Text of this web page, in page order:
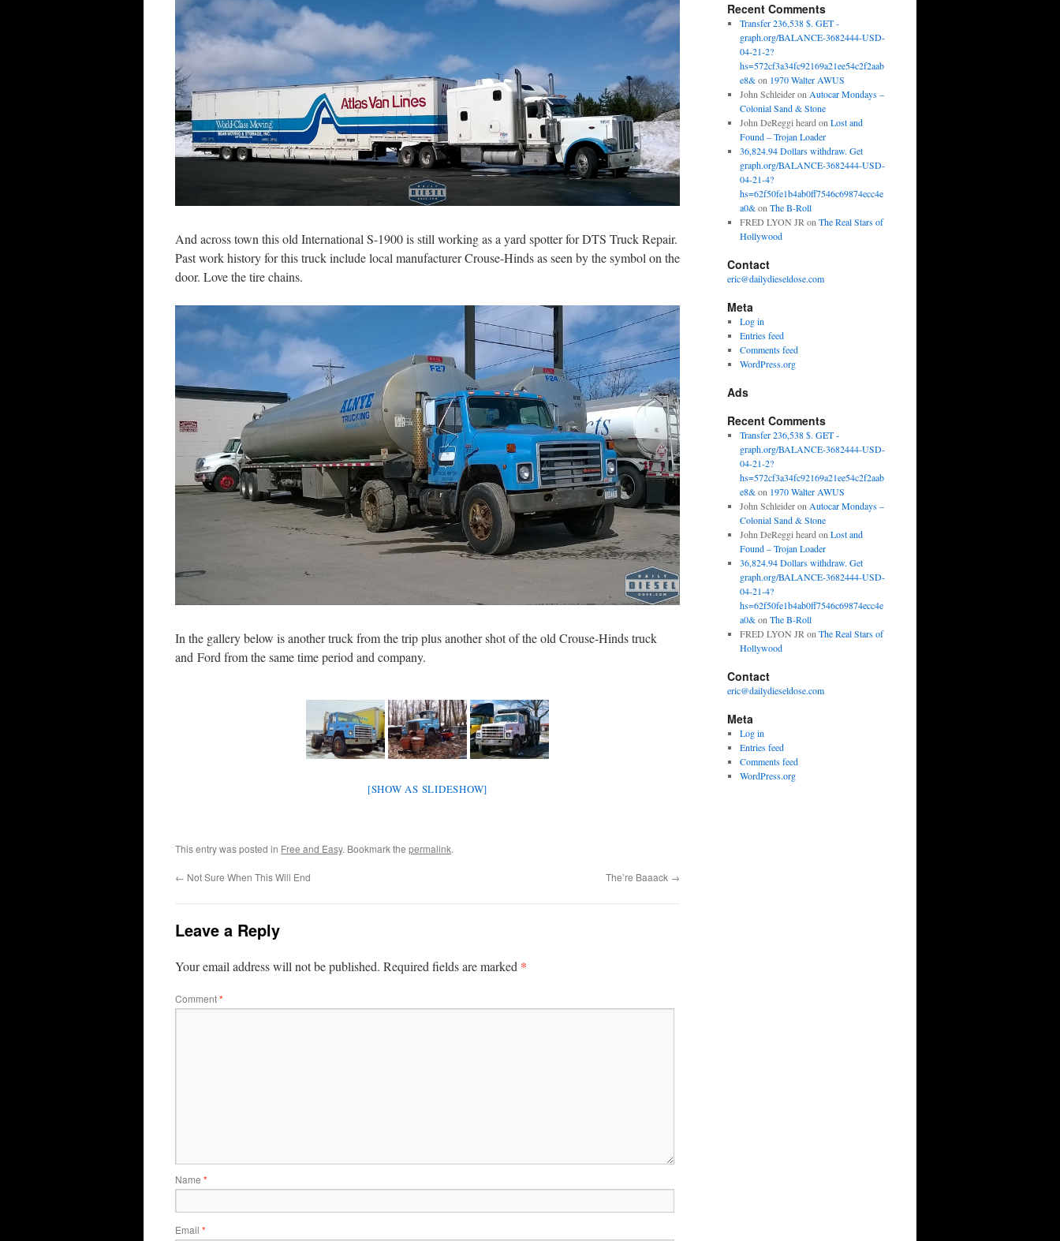
And across town this old International S-1900 is still working as a yard spotter for DTS Truck Repair.
Past work history for this truck include local manufacturer Crouse-Hinds as seen by the symbol on the
door. Love the tire chains.
In the gallery below is another truck from the trip plus another shot of the old Crouse-Hinds truck
and Ford from the same time period and company.
[SHOW AS SLIDESHOW]
This entry was posted in Free and Easy. Bookmark the permalink.
← Not Sure When This Will End The’re Baaack →
Leave a Reply
Your email address will not be published. Required fields are marked *
Comment*
Name *
Email *
Recent Comments
Transfer 236,538 $. GET -
graph.org/BALANCE-3682444-USD-
04-21-2?
hs=572cf3a34fc92169a21ee54c2f2aab
e8&on 1970 Walter AWUS
John Schleideron Autocar Mondays –
Colonial Sand & Stone
John DeReggi heard on Lost and
Found – Trojan Loader
36,824.94 Dollars withdraw. Get
graph.org/BALANCE-3682444-USD-
04-21-4?
hs=62f50fe1b4ab0ff7546c69874ecc4e
a0&on The B-Roll
FRED LYON JR on The Real Stars of
Hollywood
Contact
eric@dailydieseldose.com
Meta
Log in
Entries feed
Comments feed
WordPress.org
Ads
Recent Comments
Transfer 236,538 $. GET -
graph.org/BALANCE-3682444-USD-
04-21-2?
hs=572cf3a34fc92169a21ee54c2f2aab
e8&on 1970 Walter AWUS
John Schleideron Autocar Mondays –
Colonial Sand & Stone
John DeReggi heard on Lost and
Found – Trojan Loader
36,824.94 Dollars withdraw. Get
graph.org/BALANCE-3682444-USD-
04-21-4?
hs=62f50fe1b4ab0ff7546c69874ecc4e
a0&on The B-Roll
FRED LYON JR on The Real Stars of
Hollywood
Contact
eric@dailydieseldose.com
Meta
Log in
Entries feed
Comments feed
WordPress.org